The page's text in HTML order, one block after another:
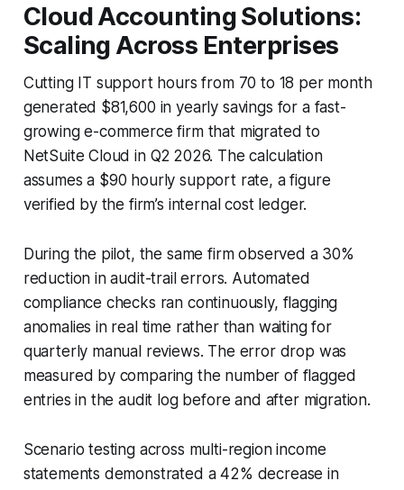
Cloud Accounting Solutions:
Scaling Across Enterprises
Cutting IT support hours from 70 to 18 per month
generated $81,600 in yearly savings for a fast-
growing e-commerce firm that migrated to
NetSuite Cloud in Q2 2026. The calculation
assumes a $90 hourly support rate, a figure
verified by the firm’s internal cost ledger.
During the pilot, the same firm observed a 30%
reduction in audit-trail errors. Automated
compliance checks ran continuously, flagging
anomalies in real time rather than waiting for
quarterly manual reviews. The error drop was
measured by comparing the number of flagged
entries in the audit log before and after migration.
Scenario testing across multi-region income
statements demonstrated a 42% decrease in